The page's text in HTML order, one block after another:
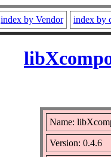
index by Vendor index by
Name:
Version: 0.4.6